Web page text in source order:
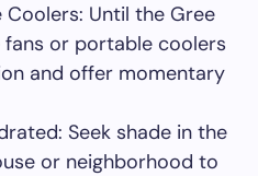
Coolers: Until the Gree
fans or portable coolers
and offer momentary
Seek shade in the
or neighborhood to